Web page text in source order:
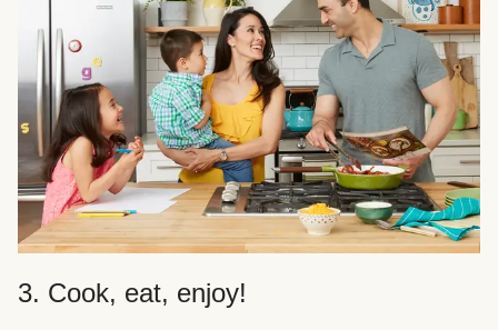
3. Cook, eat, enjoy!